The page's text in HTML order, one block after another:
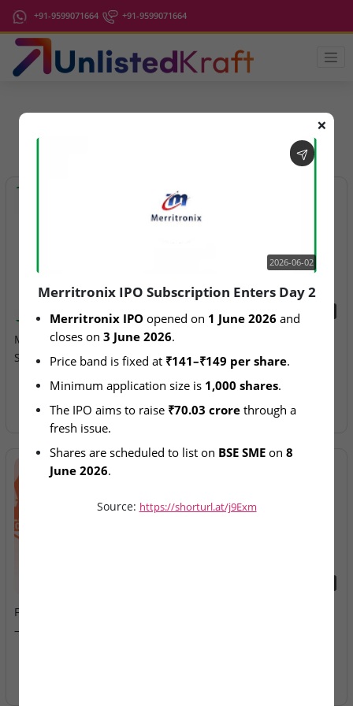
+91-9599071664 +91-9599071664
Merritronix IPO
Subscription Enters Day 2
Allotment Today
Fusion Klassroom Edutech
– SME IPO Lists Today
❌
2026-06-02
Merritronix IPO Subscription Enters Day 2
Merritronix IPO opened on 1 June 2026 and
closes on 3 June 2026.
Price band is fixed at ₹141–₹149 per share.
Minimum application size is 1,000 shares.
The IPO aims to raise ₹70.03 crore through a
fresh issue.
Shares are scheduled to list on BSE SME on 8
June 2026.
Source: https://shorturl.at/j9Exm